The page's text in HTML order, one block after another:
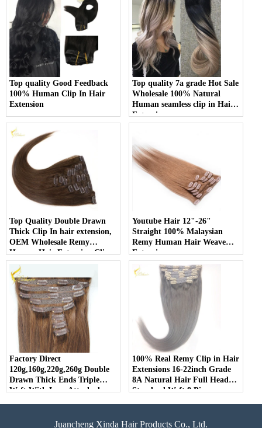
Top quality Good Feedback
100% Human Clip In Hair
Extension
Top quality 7a grade Hot Sale
Wholesale 100% Natural
Human seamless clip in Hair
Extensions
Top Quality Double Drawn
Thick Clip In hair extension,
OEM Wholesale Remy
Human Hair Extension Clip
In
Youtube Hair 12"-26"
Straight 100% Malaysian
Remy Human Hair Weave
Extension
Factory Direct
120g,160g,220g,260g Double
Drawn Thick Ends Triple
Weft With Lace Attached
100% Real Remy Clip in Hair
Extensions 16-22inch Grade
8A Natural Hair Full Head
Standard Weft 8 Pieces
Juancheng Xinda Hair Products Co., Ltd.